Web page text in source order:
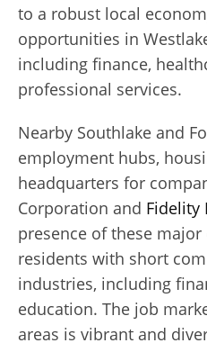
to a robust local
opportunities in
including finance,
professional services.
Nearby Southlake and
employment hubs,
headquarters for
Corporation and Fidelity
presence of these
residents with short
industries, including
education. The job
areas is vibrant and